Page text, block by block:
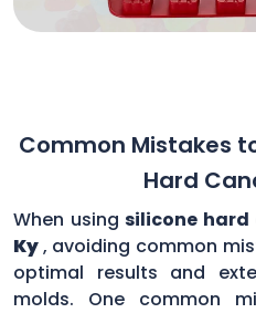
Common Mistakes
Hard
When using silicone
Ky, avoiding common
optimal results and
molds. One common